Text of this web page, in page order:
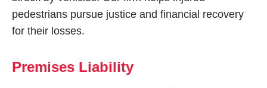
pedestrians pursue justice and financial recovery
for their losses.
Premises Liability